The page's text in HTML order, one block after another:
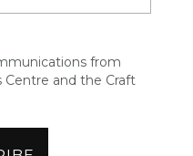
from
Centre and the Craft